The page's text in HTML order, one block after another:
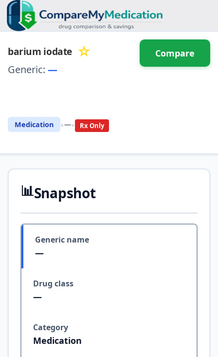
barium iodate ☆
Generic: —
Medication •—• Rx Only
Compare
📊Snapshot
Generic name
—
Drug class
—
Category
Medication